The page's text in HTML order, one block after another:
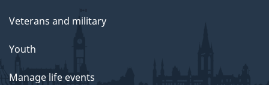
Veterans and military
Youth
Manage life events